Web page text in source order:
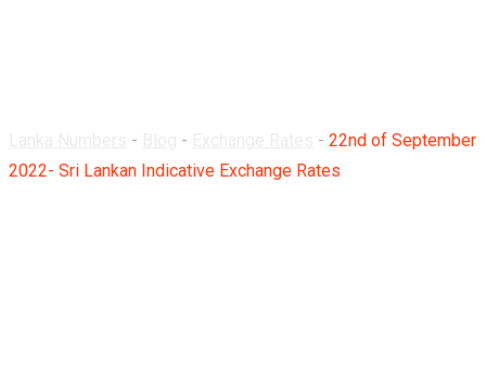
- - - 22nd of September
2022- Sri Lankan Indicative Exchange Rates